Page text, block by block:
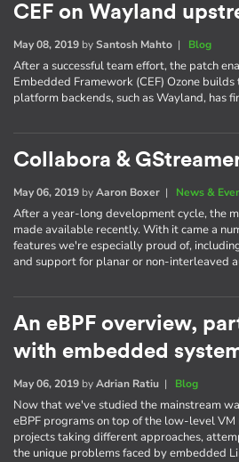
CEF on Wayland
May 08, 2019 bySantosh Mahto | Blog
After a successful team effort, the patch
Embedded Framework (CEF) Ozone
platform backends, such as Wayland, has
Collabora &
May 06, 2019 byAaron Boxer | News &
After a year-long development cycle, the
made available recently. With it came a
features we're especially proud of,
and support for planar or non-interleaved
An eBPF overview,
with embedded
May 06, 2019 byAdrian Ratiu | Blog
Now that we've studied the mainstream
eBPF programs on top of the low-level
projects taking different approaches,
the unique problems faced by embedded